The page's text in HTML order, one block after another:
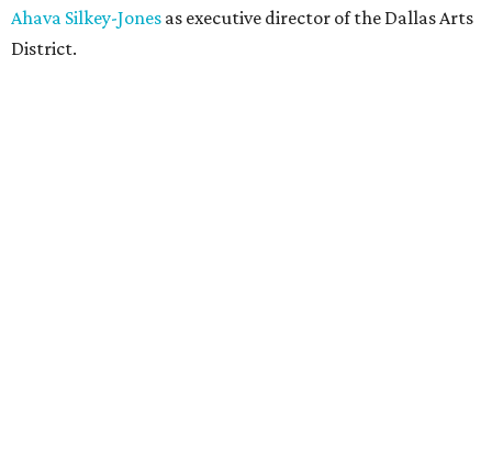
Ahava Silkey-Jones as executive director of the Dallas Arts
District.